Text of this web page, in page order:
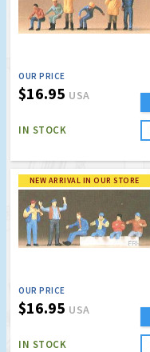
OUR PRICE
$16.95 USA
IN STOCK
NEW ARRIVAL IN OUR STORE
OUR PRICE
$16.95 USA
IN STOCK